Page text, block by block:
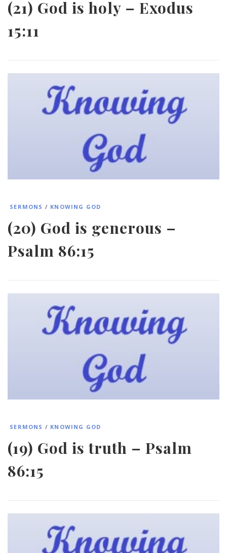
(21) God is holy – Exodus
15:11
SERMONS / KNOWING GOD
(20) God is generous –
Psalm 86:15
SERMONS / KNOWING GOD
(19) God is truth – Psalm
86:15